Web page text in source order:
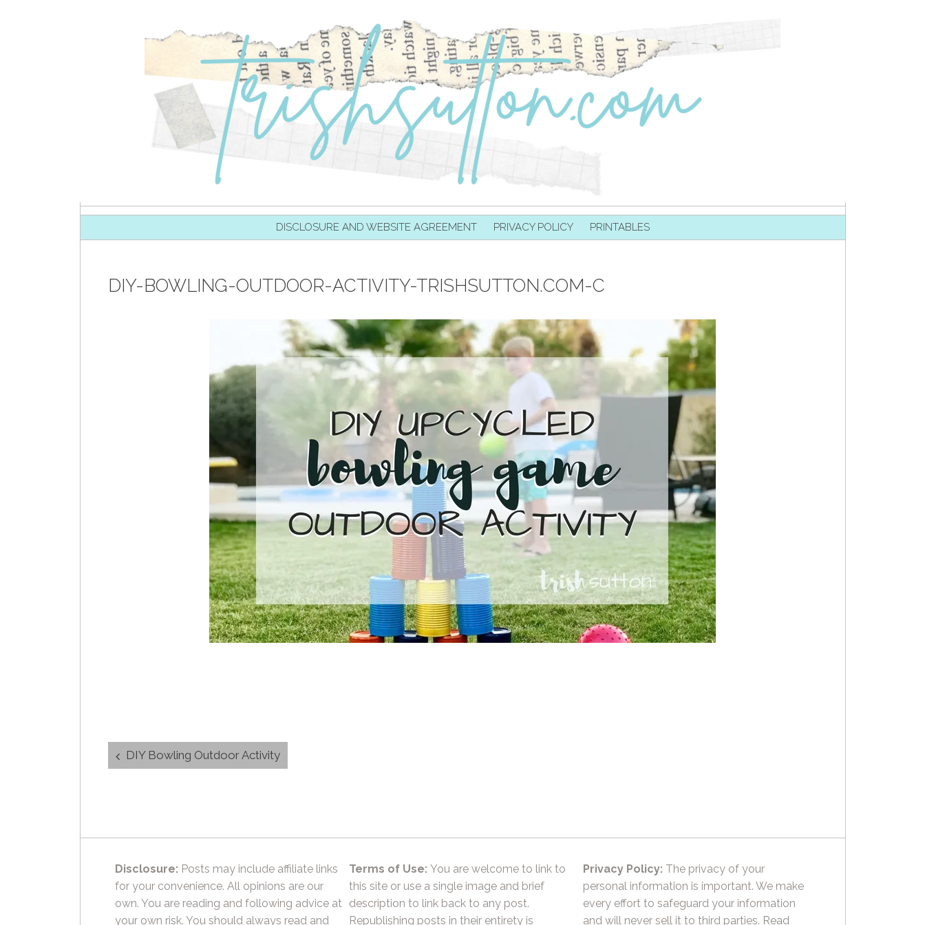
DISCLOSURE AND WEBSITE AGREEMENT PRIVACY POLICY PRINTABLES
DIY-BOWLING-OUTDOOR-ACTIVITY-TRISHSUTTON.COM-C
Post
navigation
DIY Bowling Outdoor Activity
Disclosure: Posts may include affiliate links
for your convenience. All opinions are our
own. You are reading and following advice at
your own risk. You should always read and
Terms of Use: You are welcome to link to
this site or use a single image and brief
description to link back to any post.
Republishing posts in their entirety is
Privacy Policy: The privacy of your
personal information is important. We make
every effort to safeguard your information
and will never sell it to third parties. Read